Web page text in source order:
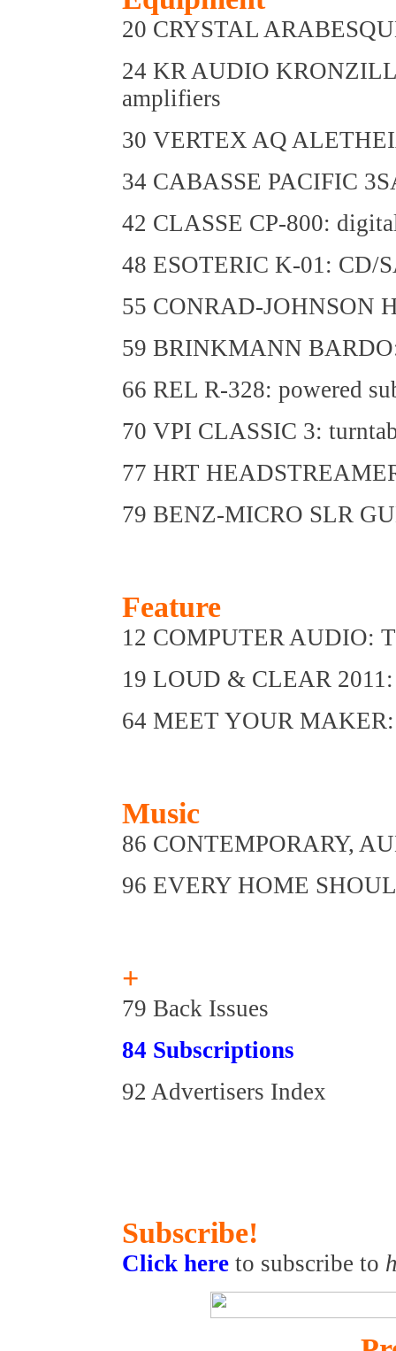
20 CRYSTAL
24 KR AUDIO
amplifiers
30 VERTEX AQ
34 CABASSE PACIFIC
42 CLASSE CP-800:
48 ESOTERIC K-01: CD/
55 CONRAD-JOHNSON
59 BRINKMANN
66 REL R-328: powered
70 VPI CLASSIC 3:
77 HRT
79 BENZ-MICRO SLR
Feature
12 COMPUTER AUDIO:
19 LOUD & CLEAR 2011:
64 MEET YOUR
Music
86 CONTEMPORARY,
96 EVERY HOME
+
79 Back Issues
84 Subscriptions
92 Advertisers Index
Subscribe!
Click here to subscribe to